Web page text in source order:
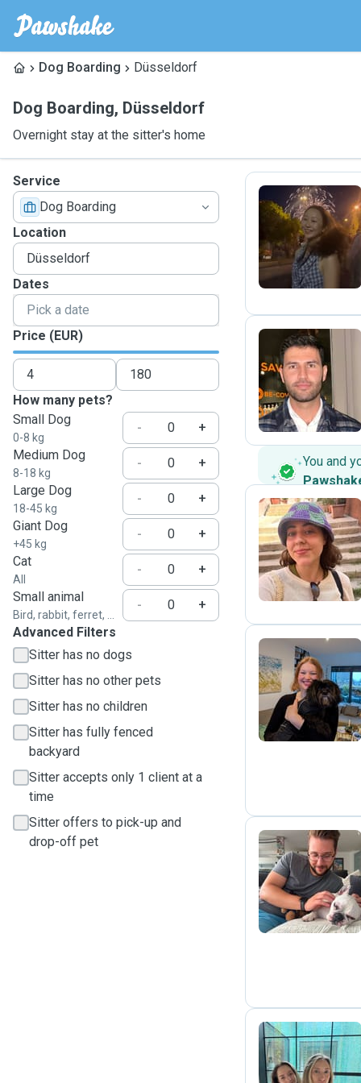
Dog Boarding Düsseldorf
Dog Boarding, Düsseldorf
Overnight stay at the sitter's home
Service
Dog Boarding
Location
Dates
Price (EUR)
How many pets?
Small Dog
0-8 kg
-
+
Medium Dog
8-18 kg
-
+
Large Dog
18-45 kg
-
+
Giant Dog
+45 kg
-
+
Cat
All
-
+
Small animal
Bird, rabbit, ferret, ...
-
+
Advanced Filters
Sitter has no dogs
Sitter has no other pets
Sitter has no children
Sitter has fully fenced
backyard
Sitter accepts only 1 client at a
time
Sitter offers to pick-up and
drop-off pet
C
M
You and
D
O
J
M